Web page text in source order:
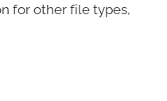
for other file types,